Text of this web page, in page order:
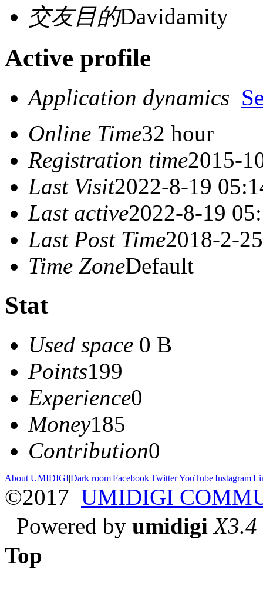
交友目的Davidamity
Active profile
Application dynamics
Online Time32 hour
Registration time2015-
Last Visit2022-8-19
Last active2022-8-19
Last Post Time2018-2-
Time ZoneDefault
Stat
Used space 0 B
Points199
Experience0
Money185
Contribution0
About UMIDIGI|Dark room|Facebook|Twitter|YouTube|Instagram|
©2017 UMIDIGI
Powered by umidigi X3.4
Top